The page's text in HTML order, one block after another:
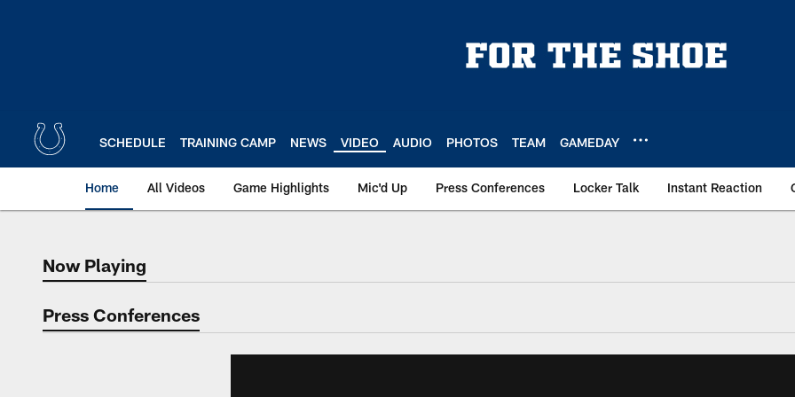
SCHEDULE TRAINING CAMP NEWS VIDEO AUDIO PHOTOS TEAM GAMEDAY
Home All Videos Game Highlights Mic'd Up Press Conferences Locker Talk Instant Reaction
Now Playing
Now Playing
Press Conferences